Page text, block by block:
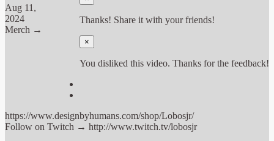
Thanks! Share it with your friends!
×
You disliked this video. Thanks for the feedback!
Aug 11,
2024
Merch →
https://www.designbyhumans.com/shop/Lobosjr/
Follow on Twitch → http://www.twitch.tv/lobosjr